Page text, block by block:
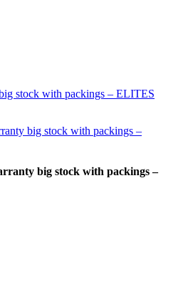
big stock with packings –